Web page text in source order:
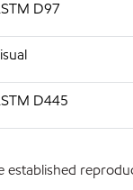
D97
D445